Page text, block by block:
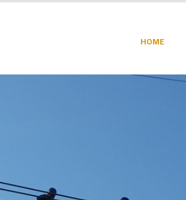
HOME